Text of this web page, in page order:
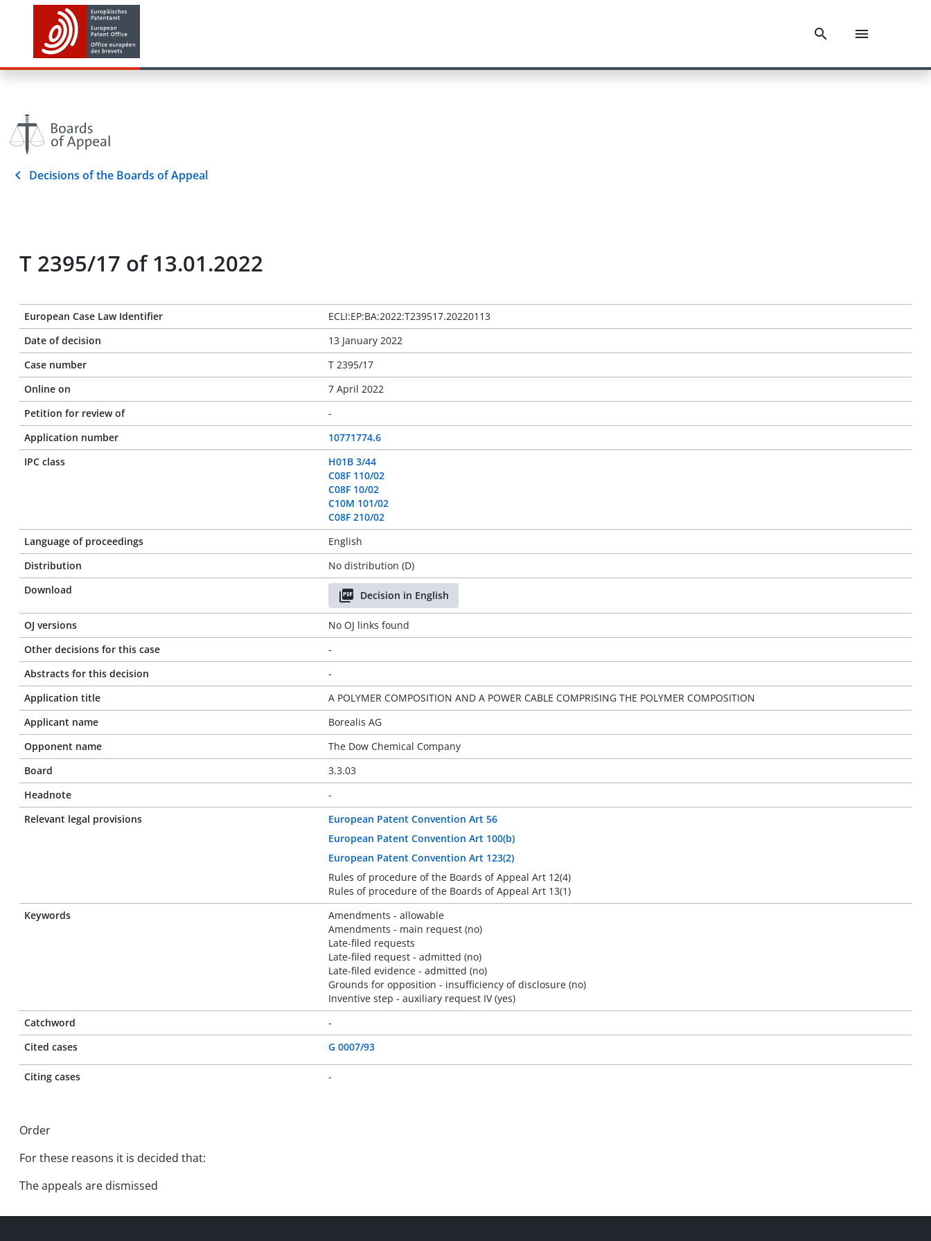
Decisions of the Boards of Appeal
T 2395/17 of 13.01.2022
European Case Law Identifier
ECLI:EP:BA:2022:T239517.20220113
Date of decision
13 January 2022
Case number
T 2395/17
Online on
7 April 2022
Petition for review of
-
Application number
10771774.6
IPC class
H01B 3/44
C08F 110/02
C08F 10/02
C10M 101/02
C08F 210/02
Language of proceedings
English
Distribution
No distribution (D)
Download
Decision in English
OJ versions
No OJ links found
Other decisions for this case
-
Abstracts for this decision
-
Application title
A POLYMER COMPOSITION AND A POWER CABLE COMPRISING THE POLYMER COMPOSITION
Applicant name
Borealis AG
Opponent name
The Dow Chemical Company
Board
3.3.03
Headnote
-
Relevant legal provisions
European Patent Convention Art 56
European Patent Convention Art 100(b)
European Patent Convention Art 123(2)
Rules of procedure of the Boards of Appeal Art 12(4)
Rules of procedure of the Boards of Appeal Art 13(1)
Keywords
Amendments - allowable
Amendments - main request (no)
Late-filed requests
Late-filed request - admitted (no)
Late-filed evidence - admitted (no)
Grounds for opposition - insufficiency of disclosure (no)
Inventive step - auxiliary request IV (yes)
Catchword
-
Cited cases
G 0007/93
Citing cases -
Order
For these reasons it is decided that:
The appeals are dismissed